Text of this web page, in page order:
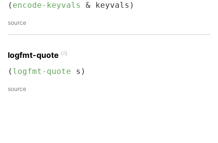
( encode-keyvals & keyvals)
source
logfmt-quote clj
( logfmt-quote s)
source